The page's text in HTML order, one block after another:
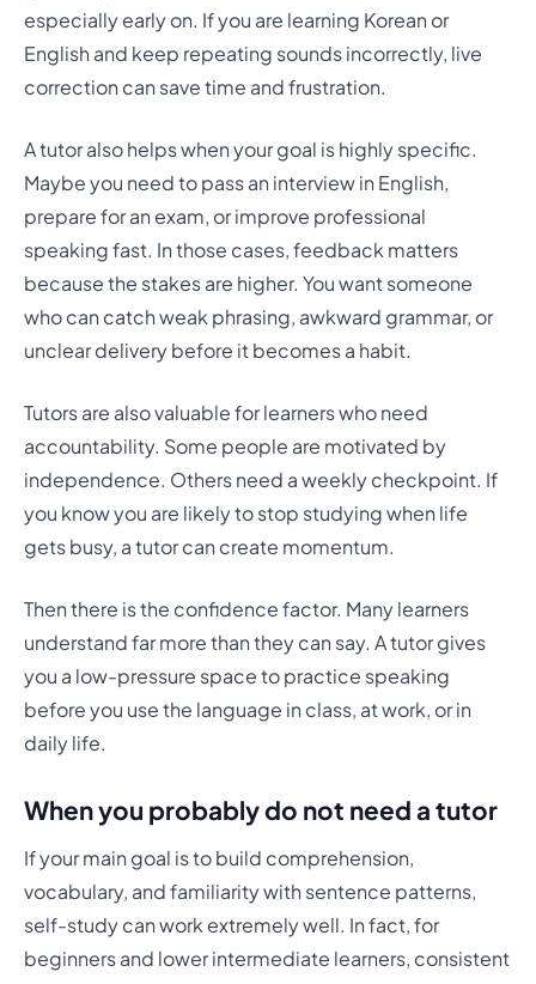
especially early on. If you are learning Korean or
English and keep repeating sounds incorrectly, live
correction can save time and frustration.
A tutor also helps when your goal is highly specific.
Maybe you need to pass an interview in English,
prepare for an exam, or improve professional
speaking fast. In those cases, feedback matters
because the stakes are higher. You want someone
who can catch weak phrasing, awkward grammar, or
unclear delivery before it becomes a habit.
Tutors are also valuable for learners who need
accountability. Some people are motivated by
independence. Others need a weekly checkpoint. If
you know you are likely to stop studying when life
gets busy, a tutor can create momentum.
Then there is the confidence factor. Many learners
understand far more than they can say. A tutor gives
you a low-pressure space to practice speaking
before you use the language in class, at work, or in
daily life.
When you probably do not need a tutor
If your main goal is to build comprehension,
vocabulary, and familiarity with sentence patterns,
self-study can work extremely well. In fact, for
beginners and lower intermediate learners, consistent